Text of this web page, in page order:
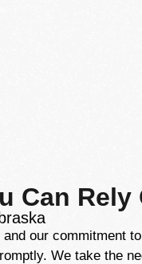
Can
our commitment
We take the